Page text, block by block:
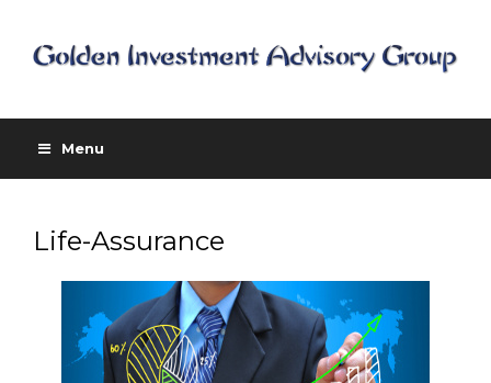
Menu
Life-Assurance